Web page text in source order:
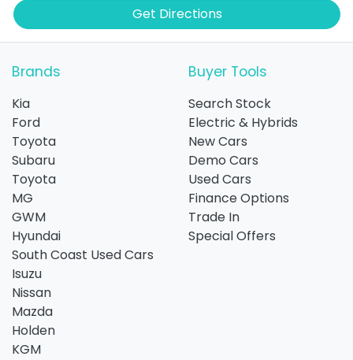
Get Directions
Brands
Kia
Ford
Toyota
Subaru
Toyota
MG
GWM
Hyundai
South Coast Used Cars
Isuzu
Nissan
Mazda
Holden
KGM
Buyer Tools
Search Stock
Electric & Hybrids
New Cars
Demo Cars
Used Cars
Finance Options
Trade In
Special Offers